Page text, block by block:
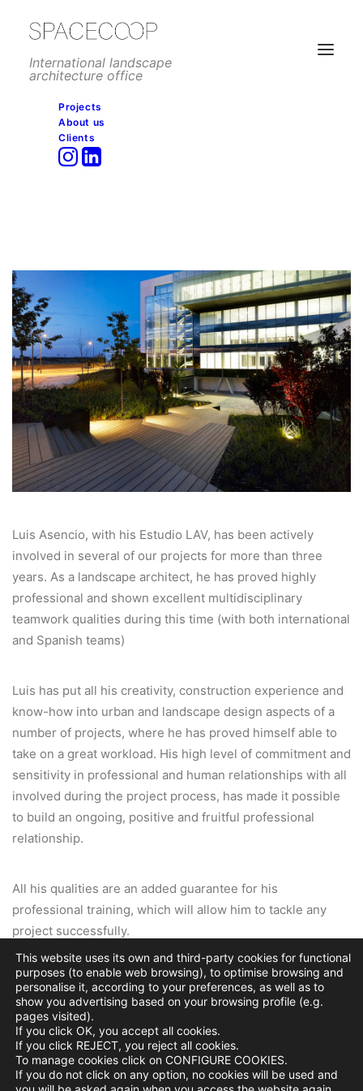
International landscape
architecture office
Projects
About us
Clients
CPS Headquarters, Madrid,
Luis Asencio, with his Estudio LAV, has been actively
involved in several of our projects for more than three
years. As a landscape architect, he has proved highly
professional and shown excellent multidisciplinary
teamwork qualities during this time (with both international
and Spanish teams)
Luis has put all his creativity, construction experience and
know-how into urban and landscape design aspects of a
number of projects, where he has proved himself able to
take on a great workload. His high level of commitment and
sensitivity in professional and human relationships with all
involved during the project process, has made it possible
to build an ongoing, positive and fruitful professional
relationship.
All his qualities are an added guarantee for his
professional training, which will allow him to tackle any
project successfully.
Julio Touza Sacristán, Partner Architect, Touza
Arquitectos, Madrid, Spain
This website uses its own and third-party cookies for functional
purposes (to enable web browsing), to optimise browsing and
personalise it, according to your preferences, as well as to
show you advertising based on your browsing profile (e.g.
pages visited).
If you click OK, you accept all cookies.
If you click REJECT, you reject all cookies.
To manage cookies click on CONFIGURE COOKIES.
If you do not click on any option, no cookies will be used and